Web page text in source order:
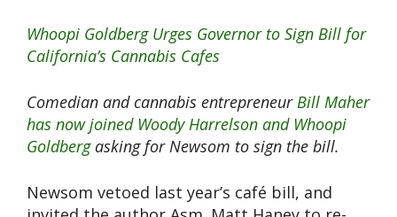
Whoopi Goldberg Urges Governor to Sign Bill for
California’s Cannabis Cafes
Comedian and cannabis entrepreneurBill Maher
has now joined Woody Harrelson and Whoopi
Goldberg​ asking for Newsom to sign the bill.
Newsom vetoed last year’s café bill, and